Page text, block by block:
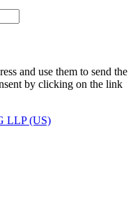
and use them to send the
by clicking on the link
LLP (US)